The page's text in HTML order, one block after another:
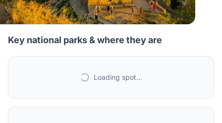
Key national parks & where they are
Loading spot...